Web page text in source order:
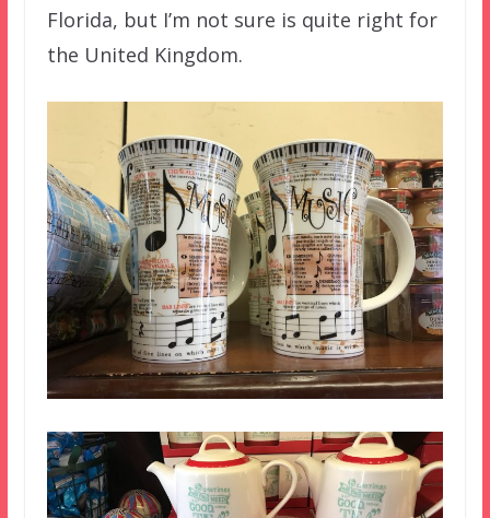
Florida, but I’m not sure is quite right for
the United Kingdom.